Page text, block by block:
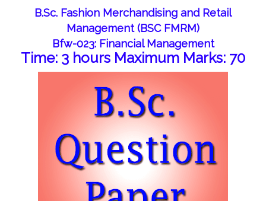
B.Sc. Fashion Merchandising and Retail
Management (BSC FMRM)
Bfw-023: Financial Management
Time: 3 hours Maximum Marks: 70